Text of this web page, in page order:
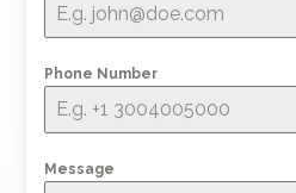
Phone Number
Message